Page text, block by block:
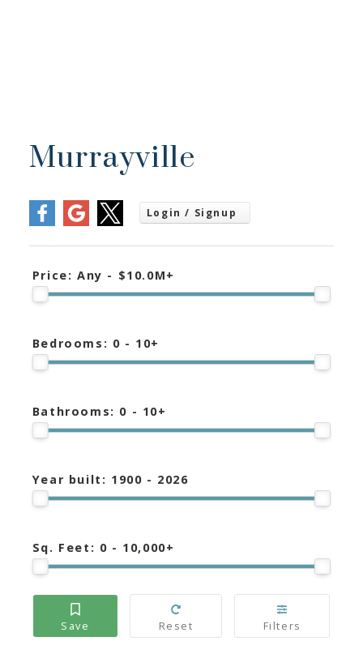
Murrayville
Price:Any - $10.0M+
Bedrooms: 0 - 10+
Bathrooms: 0 - 10+
Year built: 1900 - 2026
Sq. Feet: 0 - 10,000+